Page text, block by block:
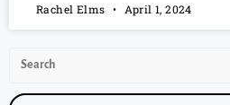
Rachel Elms April 1, 2024